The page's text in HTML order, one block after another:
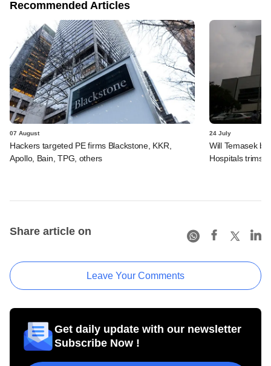
Recommended Articles
07 August
Hackers targeted PE firms Blackstone, KKR,
Apollo, Bain, TPG, others
24 July
Will Temasek
Hospitals trims
Share article on
Leave Your Comments
Get daily update with our newsletter
Subscribe Now !